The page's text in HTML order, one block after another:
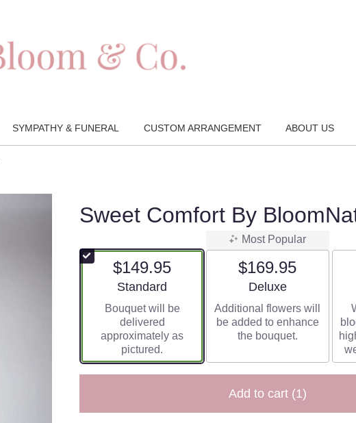
SYMPATHY & FUNERAL CUSTOM ARRANGEMENT ABOUT US
Sweet Comfort By
$149.95
Arrangement size
Standard
Bouquet will be
delivered
approximately as
pictured.
Most Popular
$169.95
Arrangement size
Deluxe
Additional flowers will
be added to enhance
the bouquet.
Add to cart (1)